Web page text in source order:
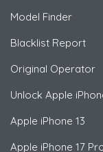
Model Finder
Blacklist Report
Original Operator
Unlock Apple
Apple iPhone 13
Apple iPhone 17